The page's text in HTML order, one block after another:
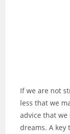
If we are not
less that we
advice that
dreams. A